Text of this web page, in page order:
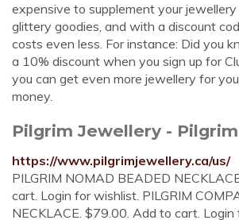
expensive to supplement your
glittery goodies, and with a discount
costs even less. For instance: Did you
a 10% discount when you sign up for
you can get even more jewellery for
money.
Pilgrim Jewellery -
https://www.pilgrimjewellery.ca/us/
PILGRIM NOMAD BEADED
cart. Login for wishlist. PILGRIM
NECKLACE. $79.00. Add to cart. Login